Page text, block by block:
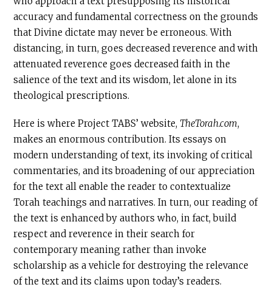
accuracy and fundamental correctness on the grounds
that Divine dictate may never be erroneous. With
distancing, in turn, goes decreased reverence and with
attenuated reverence goes decreased faith in the
salience of the text and its wisdom, let alone in its
theological prescriptions.
Here is where Project TABS’ website, TheTorah.com,
makes an enormous contribution. Its essays on
modern understanding of text, its invoking of critical
commentaries, and its broadening of our appreciation
for the text all enable the reader to contextualize
Torah teachings and narratives. In turn, our reading of
the text is enhanced by authors who, in fact, build
respect and reverence in their search for
contemporary meaning rather than invoke
scholarship as a vehicle for destroying the relevance
of the text and its claims upon today’s readers.